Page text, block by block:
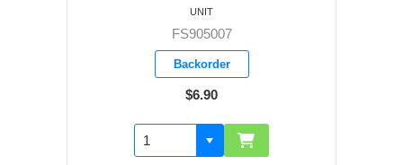
FS905007
Backorder
$6.90
UNIT